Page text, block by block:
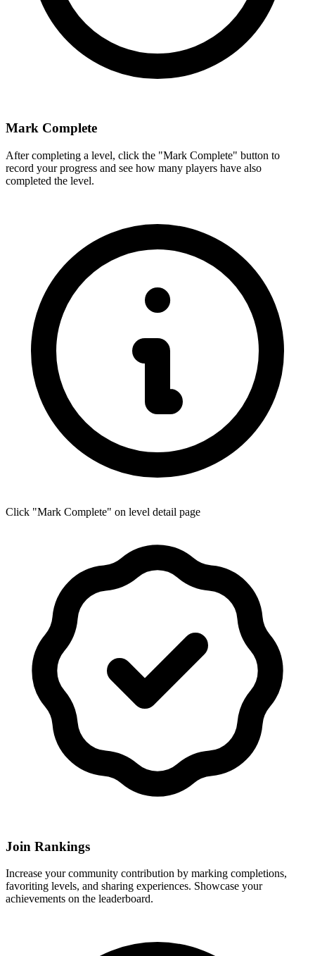
Mark Complete
After completing a level, click the "Mark Complete" button to
record your progress and see how many players have also
completed the level.
Click "Mark Complete" on level detail page
Join Rankings
Increase your community contribution by marking completions,
favoriting levels, and sharing experiences. Showcase your
achievements on the leaderboard.